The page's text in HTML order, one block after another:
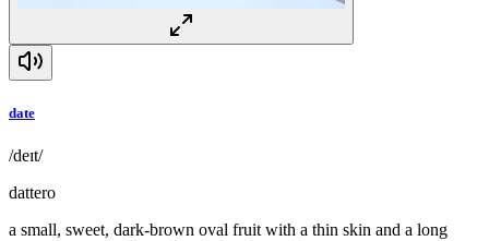
date
/deɪt/
dattero
a small, sweet, dark-brown oval fruit with a thin skin and a long